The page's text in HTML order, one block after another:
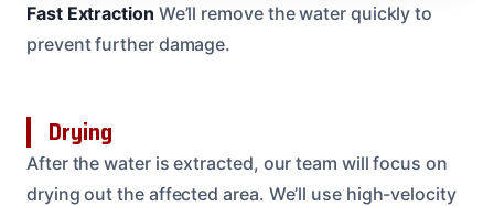
Fast Extraction We’ll remove the water quickly to
prevent further damage.
Drying
After the water is extracted, our team will focus on
drying out the affected area. We’ll use high-velocity